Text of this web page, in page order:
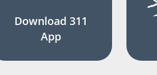
Download 311
App